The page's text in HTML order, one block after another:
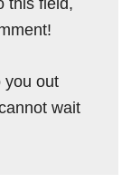
you out
wait